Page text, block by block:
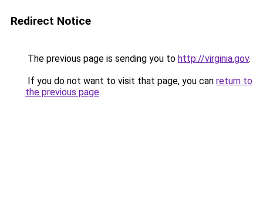
Redirect Notice
The previous page is sending you to http://virginia.gov.
If you do not want to visit that page, you can return to
the previous page.